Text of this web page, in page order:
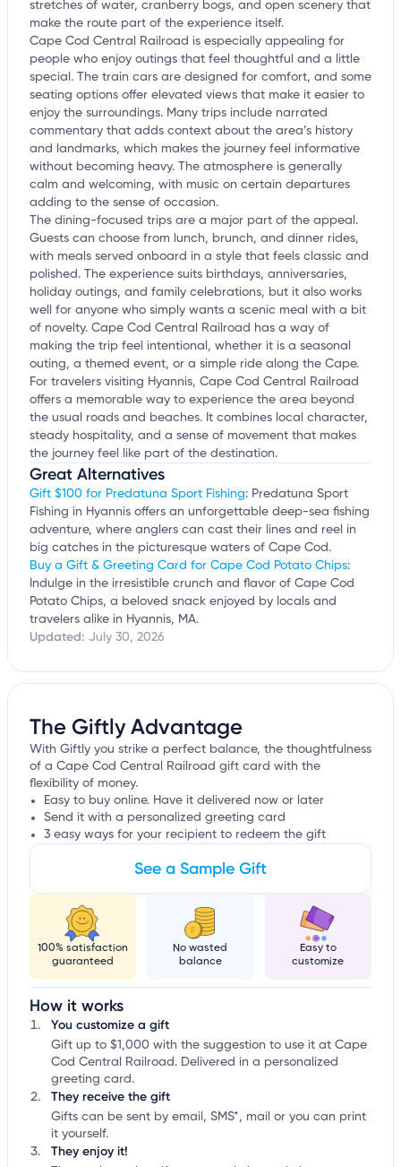
stretches of water, cranberry bogs, and open scenery that
make the route part of the experience itself.
Cape Cod Central Railroad is especially appealing for
people who enjoy outings that feel thoughtful and a little
special. The train cars are designed for comfort, and some
seating options offer elevated views that make it easier to
enjoy the surroundings. Many trips include narrated
commentary that adds context about the area’s history
and landmarks, which makes the journey feel informative
without becoming heavy. The atmosphere is generally
calm and welcoming, with music on certain departures
adding to the sense of occasion.
The dining-focused trips are a major part of the appeal.
Guests can choose from lunch, brunch, and dinner rides,
with meals served onboard in a style that feels classic and
polished. The experience suits birthdays, anniversaries,
holiday outings, and family celebrations, but it also works
well for anyone who simply wants a scenic meal with a bit
of novelty. Cape Cod Central Railroad has a way of
making the trip feel intentional, whether it is a seasonal
outing, a themed event, or a simple ride along the Cape.
For travelers visiting Hyannis, Cape Cod Central Railroad
offers a memorable way to experience the area beyond
the usual roads and beaches. It combines local character,
steady hospitality, and a sense of movement that makes
the journey feel like part of the destination.
Great Alternatives
Gift $100 for Predatuna Sport Fishing: Predatuna Sport
Fishing in Hyannis offers an unforgettable deep-sea fishing
adventure, where anglers can cast their lines and reel in
big catches in the picturesque waters of Cape Cod.
Buy a Gift & Greeting Card for Cape Cod Potato Chips:
Indulge in the irresistible crunch and flavor of Cape Cod
Potato Chips, a beloved snack enjoyed by locals and
travelers alike in Hyannis, MA.
Updated: July 30, 2026
The Giftly Advantage
With Giftly you strike a perfect balance, the thoughtfulness
of a Cape Cod Central Railroad gift card with the
flexibility of money.
Easy to buy online. Have it delivered now or later
Send it with a personalized greeting card
3 easy ways for your recipient to redeem the gift
See a Sample Gift
100% satisfaction
guaranteed
No wasted
balance
Easy to
customize
How it works
You customize a gift
Gift up to $1,000 with the suggestion to use it at Cape
Cod Central Railroad. Delivered in a personalized
greeting card.
They receive the gift
Gifts can be sent by email, SMS*, mail or you can print
it yourself.
They enjoy it!